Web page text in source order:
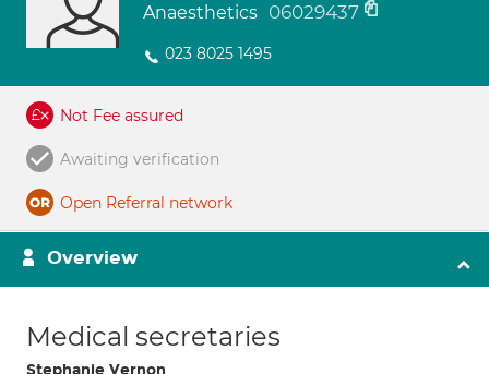
Anaesthetics 06029437
023 8025 1495
Not Fee assured
Awaiting verification
Open Referral network
Overview
Medical secretaries
Stephanie Vernon